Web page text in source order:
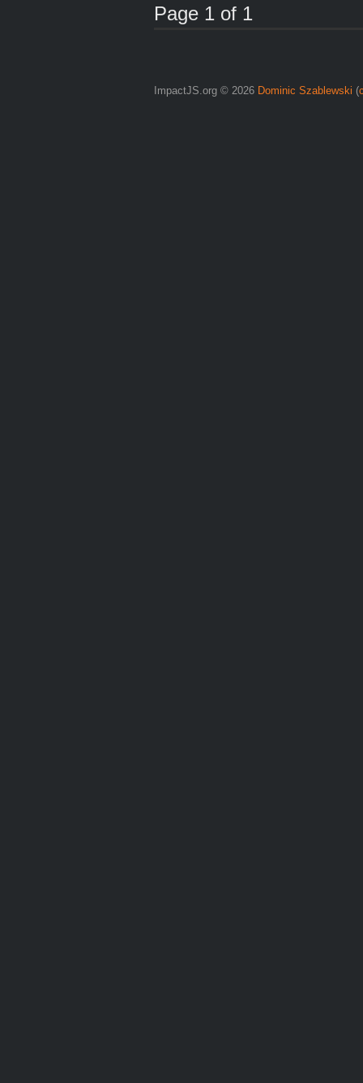
Page 1 of 1
ImpactJS.org © 2026 Dominic Szablewski (